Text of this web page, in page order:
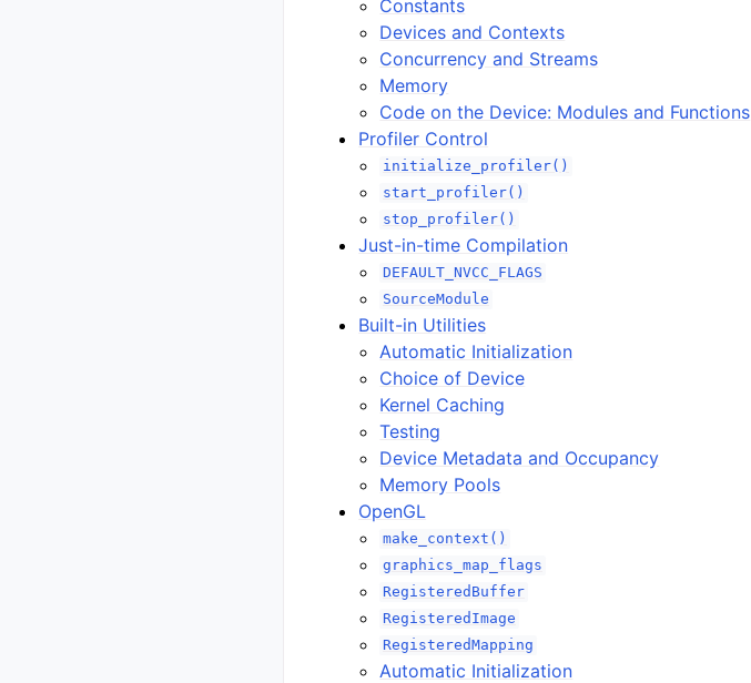
Constants
Devices and Contexts
Concurrency and Streams
Memory
Code on the Device: Modules and Functions
Profiler Control
initialize_profiler()
start_profiler()
stop_profiler()
Just-in-time Compilation
DEFAULT_NVCC_FLAGS
SourceModule
Built-in Utilities
Automatic Initialization
Choice of Device
Kernel Caching
Testing
Device Metadata and Occupancy
Memory Pools
OpenGL
make_context()
graphics_map_flags
RegisteredBuffer
RegisteredImage
RegisteredMapping
Automatic Initialization